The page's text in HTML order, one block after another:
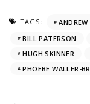
TAGS:
BILL PATERSON
HUGH SKINNER
PHOEBE WALLER-